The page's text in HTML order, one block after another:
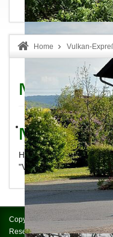
Home Vulkan-
News
News
Here you will find the
"Vulkan-Express"
Copyright © 2026 Brohltalbahn
Reserved.
Impressum